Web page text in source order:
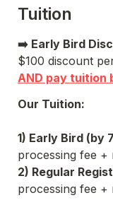
Tuition
➡️ Early Bird
$100 discount
AND pay tuition
Our Tuition:
1) Early Bird (by
processing fee +
2) Regular
processing fee +